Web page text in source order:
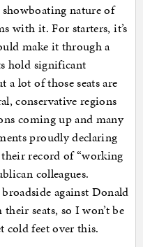
nature of
with it. For starters, it’s
make it through a
hold significant
lot of those seats are
conservative regions
coming up and many
proudly declaring
record of “working
colleagues.
against Donald
seats, so I won’t be
cold feet over this.